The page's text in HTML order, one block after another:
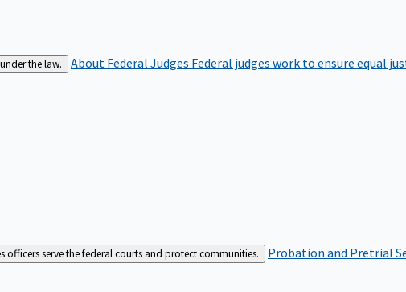
the law. About Federal Judges Federal judges work to ensure equal
officers serve the federal courts and protect communities. Probation and Pretrial